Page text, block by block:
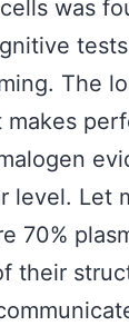
was
The
level. Let
70%
their